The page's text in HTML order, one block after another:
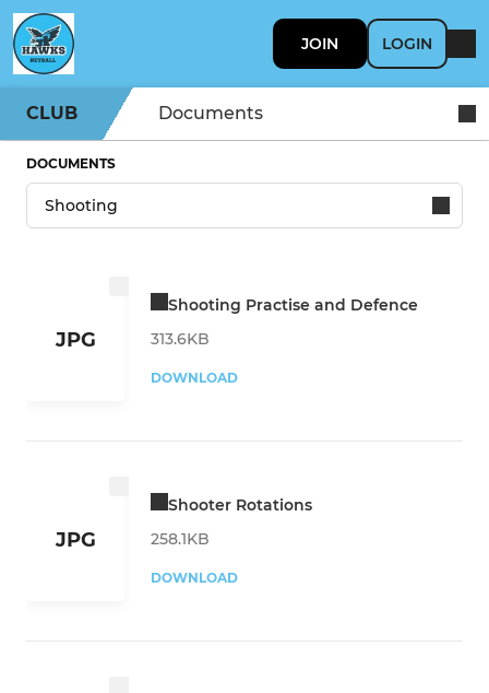
JOIN LOGIN
CLUB Documents
DOCUMENTS
JPG
Shooting Practise and Defence
313.6KB
DOWNLOAD
JPG
Shooter Rotations
258.1KB
DOWNLOAD